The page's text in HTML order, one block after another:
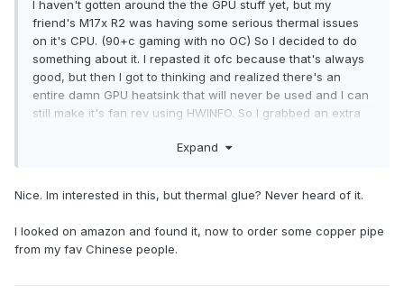
I haven't gotten around the the GPU stuff yet, but my
friend's M17x R2 was having some serious thermal issues
on it's CPU. (90+c gaming with no OC) So I decided to do
something about it. I repasted it ofc because that's always
good, but then I got to thinking and realized there's an
entire damn GPU heatsink that will never be used and I can
still make it's fan rev using HWINFO. So I grabbed an extra
second GPU heatsink, and after an hour I came out with this
Expand
Nice. Im interested in this, but thermal glue? Never heard of it.
I looked on amazon and found it, now to order some copper pipe
from my fav Chinese people.